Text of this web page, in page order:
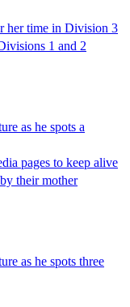
her time in Division 3
1 and 2
as he spots a
pages to keep alive
their mother
as he spots three